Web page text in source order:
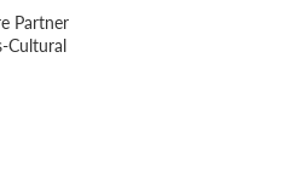
Partner
Cultural